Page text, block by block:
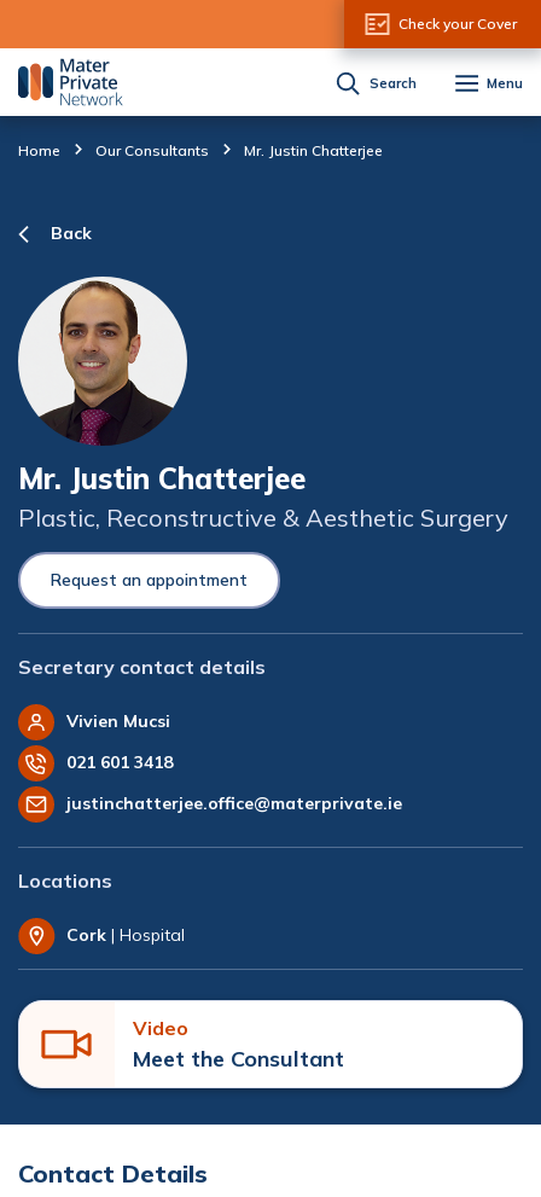
Check your Cover
Search Menu
Home Our Consultants Mr. Justin Chatterjee
Back
Mr. Justin Chatterjee
Plastic, Reconstructive & Aesthetic Surgery
Request an appointment
Secretary contact details
Vivien Mucsi
021 601 3418
justinchatterjee.office@materprivate.ie
Locations
Cork | Hospital
Video
Meet the Consultant
Contact Details